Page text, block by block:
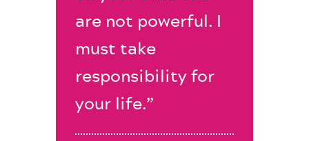
are not powerful. I
must take
responsibility for
your life.”